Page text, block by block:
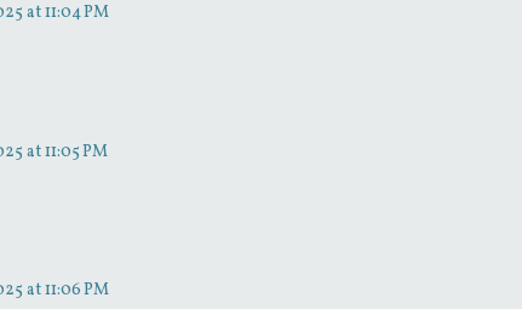
at 11:04 PM
at 11:05 PM
at 11:06 PM